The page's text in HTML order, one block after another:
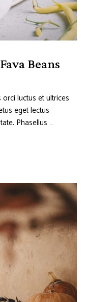
Beans
luctus et ultrices
eget lectus
Phasellus …